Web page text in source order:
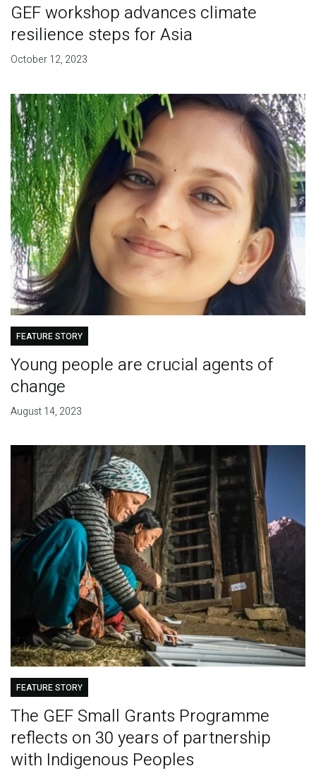
GEF workshop advances climate
resilience steps for Asia
October 12, 2023
FEATURE STORY
Young people are crucial agents of
change
August 14, 2023
FEATURE STORY
The GEF Small Grants Programme
reflects on 30 years of partnership
with Indigenous Peoples